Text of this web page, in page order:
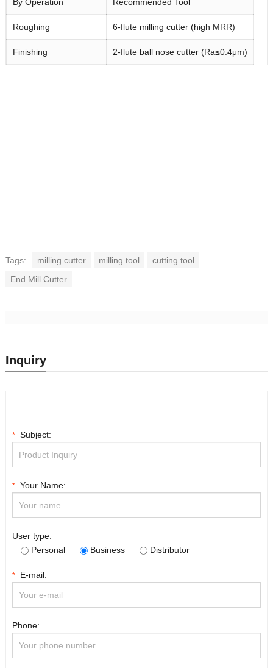
Roughing 6-flute milling cutter (high MRR)
Finishing 2-flute ball nose cutter (Ra≤0.4μm)
Tags: milling cutter milling tool
cutting tool
End Mill Cutter
Inquiry
* Subject:
* Your Name:
User type:
Personal
Business Distributor
* E-mail:
Phone: